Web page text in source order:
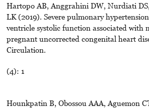
Hartopo AB, Anggrahini DW, Nurdiati
LK (2019). Severe pulmonary
ventricle systolic function associated with
pregnant uncorrected congenital heart
Circulation.
(4): 1
Hounkpatin B, Obossou AAA, Aguemon